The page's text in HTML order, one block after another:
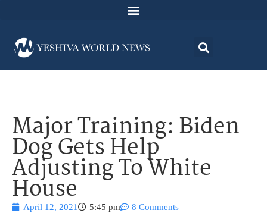
Major Training: Biden
Dog Gets Help
Adjusting To White
House
April 12, 2021 5:45 pm 8 Comments